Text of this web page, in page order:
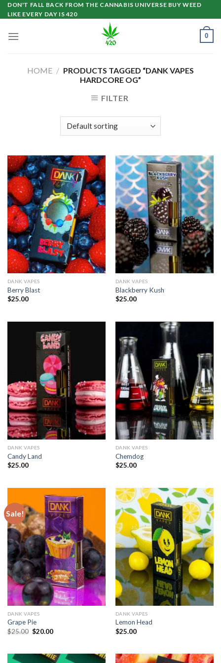
Skip
to
DON'T FALL BACK FROM THE CANNABIS UNIVERSE BUY WEED
LIKE EVERY DAY IS 420
0
HOME / PRODUCTS TAGGED “DANK VAPES
HARDCORE OG”
FILTER
DANK VAPES
Berry Blast
$25.00
DANK VAPES
Blackberry Kush
$25.00
DANK VAPES
Candy Land
$25.00
DANK VAPES
Chemdog
$25.00
Sale!
DANK VAPES
Grape Pie
$25.00 Original
$20.00Current
DANK VAPES
Lemon Head
$25.00